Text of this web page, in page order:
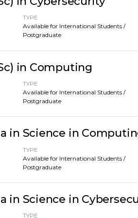
TYPE
Available for International Students /
Postgraduate
in Computing
TYPE
Available for International Students /
Postgraduate
in Science in
TYPE
Available for International Students /
Postgraduate
in Science in
TYPE